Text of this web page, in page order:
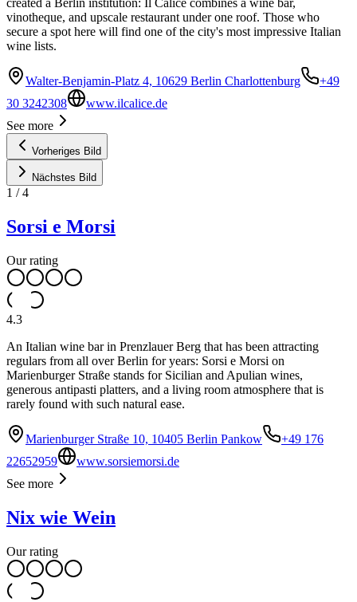
vinotheque, and upscale restaurant under one roof. Those who
secure a spot here will find one of the city's most impressive Italian
wine lists.
Walter-Benjamin-Platz 4, 10629 Berlin Charlottenburg
+49
30 3242308
www.ilcalice.de
See more
Vorheriges Bild
Nächstes Bild
1 /4
Sorsi e Morsi
Our rating
4.3
An Italian wine bar in Prenzlauer Berg that has been attracting
regulars from all over Berlin for years: Sorsi e Morsi on
Marienburger Straße stands for Sicilian and Apulian wines,
generous antipasti platters, and a living room atmosphere that is
rarely found with such natural ease.
Marienburger Straße 10, 10405 Berlin Pankow
+49 176
22652959
www.sorsiemorsi.de
See more
Nix wie Wein
Our rating